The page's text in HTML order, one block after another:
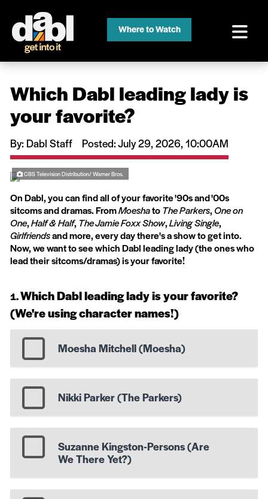
Where to Watch
Which Dabl leading lady is
your favorite?
By: Dabl Staff Posted: July 29, 2026, 10:00AM
CBS Television Distribution/ Warner Bros.
On Dabl, you can find all of your favorite '90s and '00s
sitcoms and dramas. FromMoeshato The Parkers,One on
One,Half & Half,The Jamie Foxx Show,Living Single,
Girlfriendsand more, every day there's a show to get into.
Now, we want to see which Dabl leading lady (the ones who
lead their sitcoms/dramas) is your favorite!
Which Dabl leading lady is your favorite?
(We're using character names!)
Moesha Mitchell (Moesha)
Nikki Parker (The Parkers)
Suzanne Kingston-Persons (Are
We There Yet?)